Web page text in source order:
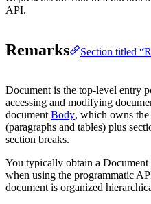
API.
Remarks Section titled
Document is the top-level entry
accessing and modifying
document Body, which owns
(paragraphs and tables) plus
section breaks.
You typically obtain a Document
when using the programmatic
document is organized